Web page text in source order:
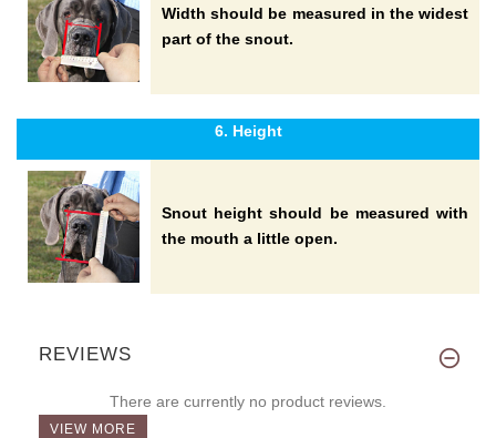
Width should be measured in the widest
part of the snout.
6. Height
Snout height should be measured with
the mouth a little open.
REVIEWS
There are currently no product reviews.
VIEW MORE